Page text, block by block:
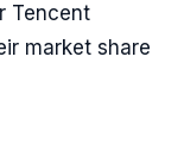
Tencent
market share